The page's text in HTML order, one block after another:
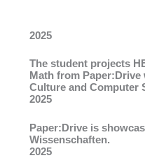
2025
The student projects
Mathfrom Paper:Drive
Culture and Computer
2025
Paper:Drive is
Wissenschaften.
2025